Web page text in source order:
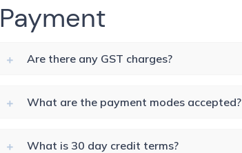
Payment
Are there any GST charges?
What are the payment modes accepted?
What is 30 day credit terms?